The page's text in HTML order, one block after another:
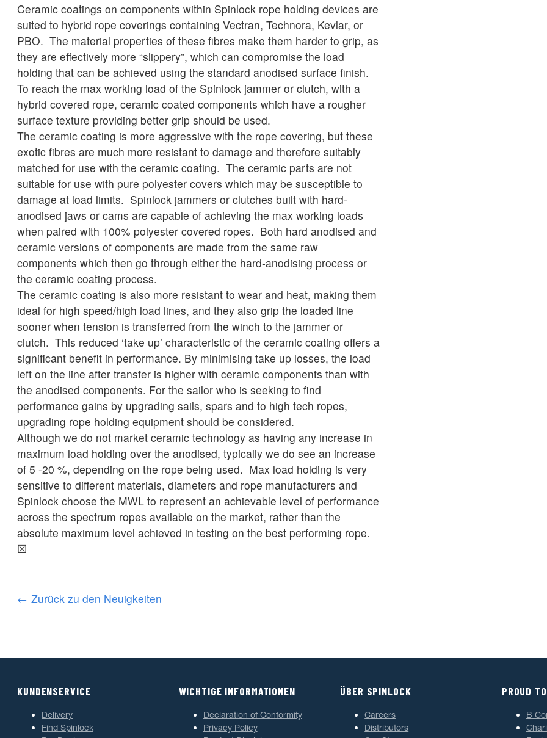
Ceramic coatings on components within Spinlock rope holding devices are
suited to hybrid rope coverings containing Vectran, Technora, Kevlar, or
PBO. The material properties of these fibres make them harder to grip, as
they are effectively more “slippery”, which can compromise the load
holding that can be achieved using the standard anodised surface finish.
To reach the max working load of the Spinlock jammer or clutch, with a
hybrid covered rope, ceramic coated components which have a rougher
surface texture providing better grip should be used.
The ceramic coating is more aggressive with the rope covering, but these
exotic fibres are much more resistant to damage and therefore suitably
matched for use with the ceramic coating. The ceramic parts are not
suitable for use with pure polyester covers which may be susceptible to
damage at load limits. Spinlock jammers or clutches built with hard-
anodised jaws or cams are capable of achieving the max working loads
when paired with 100% polyester covered ropes. Both hard anodised and
ceramic versions of components are made from the same raw
components which then go through either the hard-anodising process or
the ceramic coating process.
The ceramic coating is also more resistant to wear and heat, making them
ideal for high speed/high load lines, and they also grip the loaded line
sooner when tension is transferred from the winch to the jammer or
clutch. This reduced ‘take up’ characteristic of the ceramic coating offers a
significant benefit in performance. By minimising take up losses, the load
left on the line after transfer is higher with ceramic components than with
the anodised components. For the sailor who is seeking to find
performance gains by upgrading sails, spars and to high tech ropes,
upgrading rope holding equipment should be considered.
Although we do not market ceramic technology as having any increase in
maximum load holding over the anodised, typically we do see an increase
of 5 -20 %, depending on the rope being used. Max load holding is very
sensitive to different materials, diameters and rope manufacturers and
Spinlock choose the MWL to represent an achievable level of performance
across the spectrum ropes available on the market, rather than the
absolute maximum level achieved in testing on the best performing rope.
☒
← Zurück zu den Neuigkeiten
KUNDENSERVICE
Delivery
Find Spinlock
WICHTIGE INFORMATIONEN
Declaration of Conformity
Privacy Policy
ÜBER SPINLOCK
Careers
Distributors
PROUD
B